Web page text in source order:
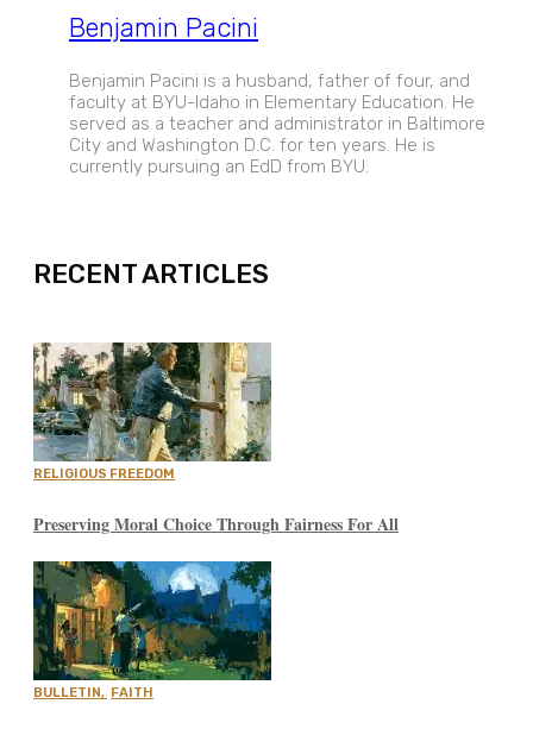
Benjamin Pacini
Benjamin Pacini is a husband, father of four, and
faculty at BYU-Idaho in Elementary Education. He
served as a teacher and administrator in Baltimore
City and Washington D.C. for ten years. He is
currently pursuing an EdD from BYU.
RECENT ARTICLES
RELIGIOUS FREEDOM
Preserving Moral Choice Through Fairness For All
BULLETIN, FAITH